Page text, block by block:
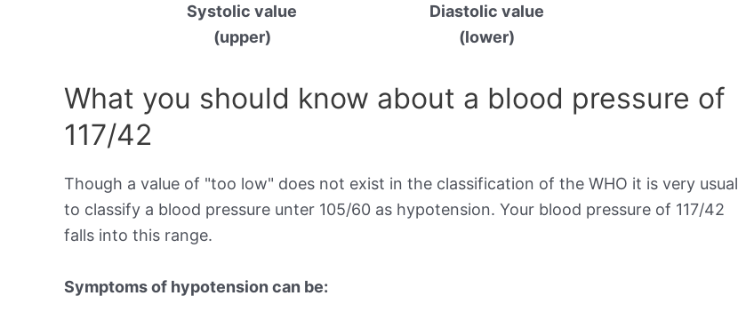
Systolic value
(upper)
Diastolic value
(lower)
What you should know about a blood pressure of
117/42
Though a value of "too low" does not exist in the classification of the WHO it is very usual
to classify a blood pressure unter 105/60 as hypotension. Your blood pressure of 117/42
falls into this range.
Symptoms of hypotension can be: